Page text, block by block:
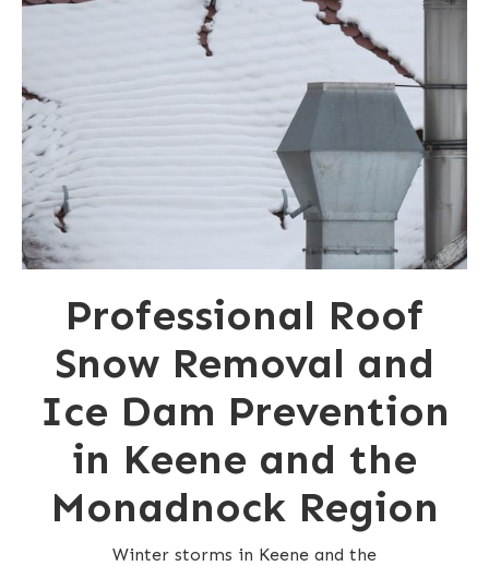
Professional Roof
Snow Removal and
Ice Dam Prevention
in Keene and the
Monadnock Region
Winter storms in Keene and the